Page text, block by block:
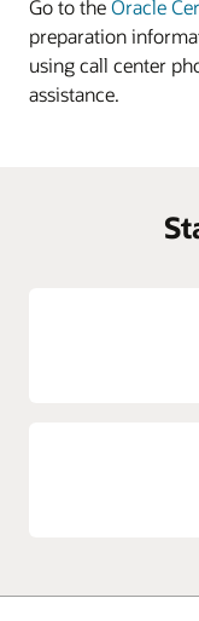
Go to theOracle
preparation
using call center
assistance.